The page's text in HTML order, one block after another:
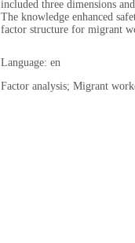
included three dimensions
The knowledge enhanced
factor structure for migrant
Language: en
Factor analysis; Migrant